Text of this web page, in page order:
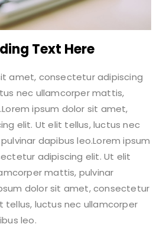
Text Here
amet, consectetur adipiscing
nec ullamcorper mattis,
ipsum dolor sit amet,
elit. Ut elit tellus, luctus nec
dapibus leo.Lorem ipsum
adipiscing elit. Ut elit
mattis, pulvinar
dolor sit amet, consectetur
tellus, luctus nec ullamcorper
leo.